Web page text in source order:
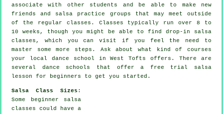
associate with other students and be able to make new
friends and salsa practice groups that may meet outside
of the regular classes . Classes typically run over 8 to
10 weeks, though you might be able to find drop-in salsa
classes, which you can visit if you feel the need to
master some more steps . Ask about what kind of courses
your local dance school in West Tofts offers. There are
several dance schools
that offer a free trial salsa
lesson for beginners to get you started.
Salsa Class Sizes :
Some
beginner salsa
classes could have a